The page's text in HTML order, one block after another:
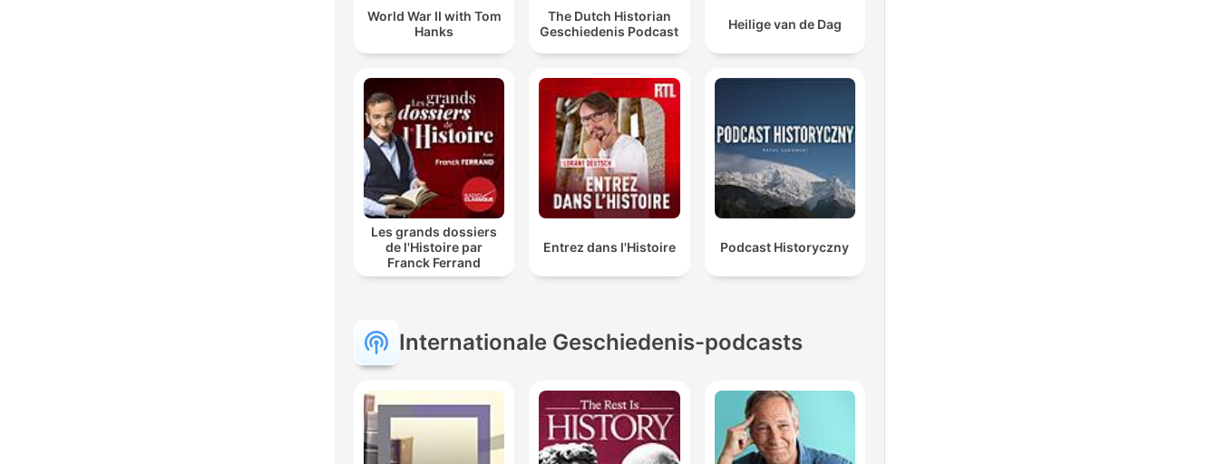
World War II with Tom
Hanks
The Dutch Historian
Geschiedenis Podcast
Heilige van de Dag
Les grands dossiers
de l'Histoire par
Franck Ferrand
Entrez dans l'Histoire Podcast Historyczny
Internationale Geschiedenis-podcasts